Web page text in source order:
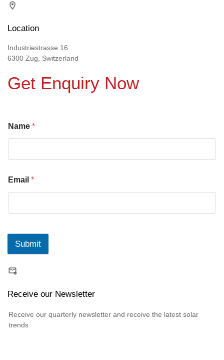
Location
Industriestrasse 16
6300 Zug, Switzerland
Get Enquiry Now
Name *
Email *
Submit
Receive our Newsletter
Receive our quarterly newsletter and receive the latest solar
trends